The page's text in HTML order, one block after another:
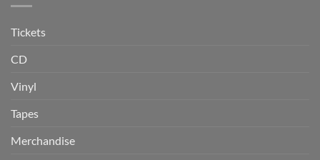
Tickets
CD
Vinyl
Tapes
Merchandise